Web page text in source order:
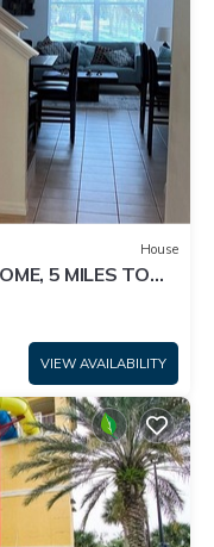
House
5 MILES TO
VIEW AVAILABILITY